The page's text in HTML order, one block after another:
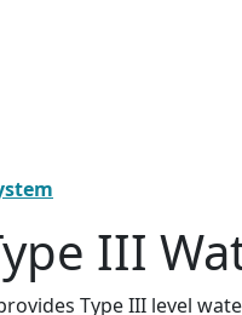
III
Type III level